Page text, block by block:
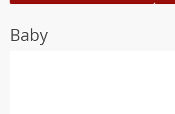
Baby